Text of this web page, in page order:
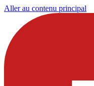
Aller au contenu principal